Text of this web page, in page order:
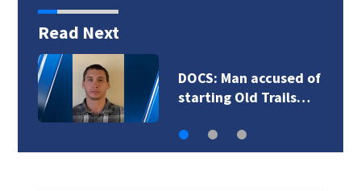
Read Next
DOCS: Man accused of
starting Old Trails…